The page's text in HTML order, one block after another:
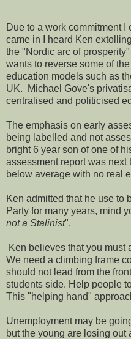
Due to a work commitment I
came in I heard Ken
the "Nordic arc of
wants to reverse some of
education models such as
UK. Michael Gove's
centralised and politicised
The emphasis on early
being labelled and not
bright 6 year son of one of
assessment report was
below average with no real
Ken admitted that he use to
Party for many years, mind
not a Stalinist".
Ken believes that you must
We need a climbing frame
should not lead from the
students side. Help people
This "helping hand"
Unemployment may be
but the young are losing out